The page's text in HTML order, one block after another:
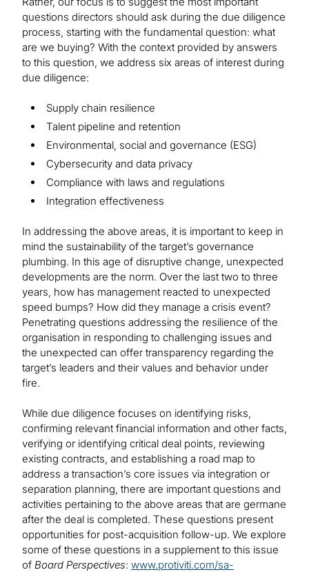
questions directors should ask during the due diligence
process, starting with the fundamental question: what
are we buying? With the context provided by answers
to this question, we address six areas of interest during
due diligence:
Supply chain resilience
Talent pipeline and retention
Environmental, social and governance (ESG)
Cybersecurity and data privacy
Compliance with laws and regulations
Integration effectiveness
In addressing the above areas, it is important to keep in
mind the sustainability of the target’s governance
plumbing. In this age of disruptive change, unexpected
developments are the norm. Over the last two to three
years, how has management reacted to unexpected
speed bumps? How did they manage a crisis event?
Penetrating questions addressing the resilience of the
organisation in responding to challenging issues and
the unexpected can offer transparency regarding the
target’s leaders and their values and behavior under
fire.
While due diligence focuses on identifying risks,
confirming relevant financial information and other facts,
verifying or identifying critical deal points, reviewing
existing contracts, and establishing a road map to
address a transaction’s core issues via integration or
separation planning, there are important questions and
activities pertaining to the above areas that are germane
after the deal is completed. These questions present
opportunities for post-acquisition follow-up. We explore
some of these questions in a supplement to this issue
of Board Perspectives: www.protiviti.com/sa-